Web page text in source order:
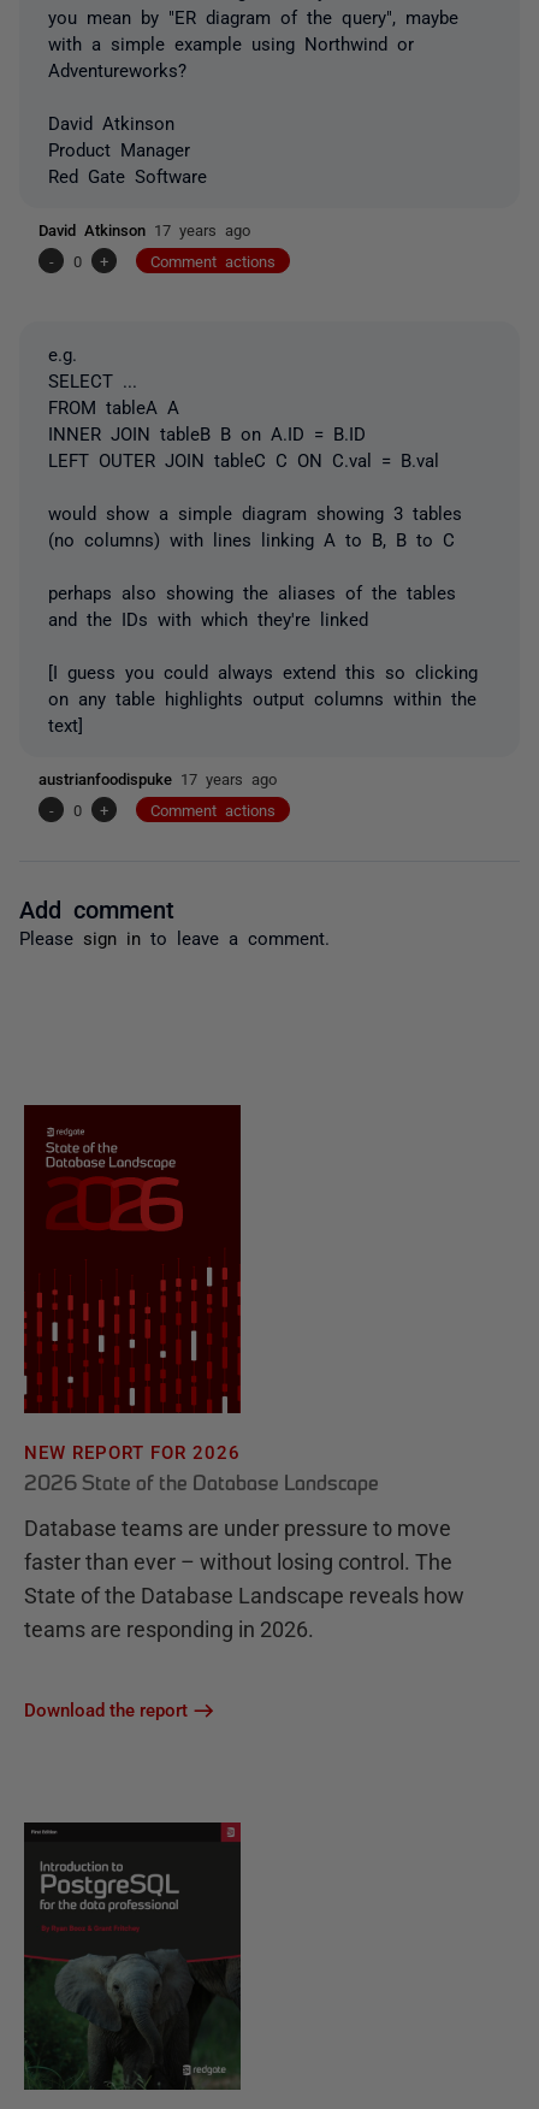
you mean by "ER diagram of the query", maybe
with a simple example using Northwind or
Adventureworks?
David Atkinson
Product Manager
Red Gate Software
David Atkinson 17 years ago
-
0 + Comment actions
e.g.
SELECT ...
FROM tableA A
INNER JOIN tableB B on A.ID = B.ID
LEFT OUTER JOIN tableC C ON C.val = B.val
would show a simple diagram showing 3 tables
(no columns) with lines linking A to B, B to C
perhaps also showing the aliases of the tables
and the IDs with which they're linked
[I guess you could always extend this so clicking
on any table highlights output columns within the
text]
austrianfoodispuke 17 years ago
-
0 + Comment actions
Add comment
Please sign in to leave a comment.